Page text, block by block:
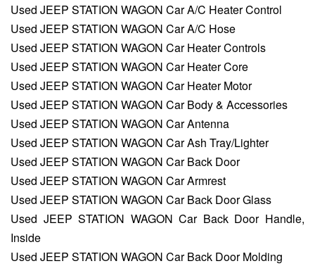
Used JEEP STATION WAGON Car A/C Heater Control
Used JEEP STATION WAGON Car A/C Hose
Used JEEP STATION WAGON Car Heater Controls
Used JEEP STATION WAGON Car Heater Core
Used JEEP STATION WAGON Car Heater Motor
Used JEEP STATION WAGON Car Body & Accessories
Used JEEP STATION WAGON Car Antenna
Used JEEP STATION WAGON Car Ash Tray/Lighter
Used JEEP STATION WAGON Car Back Door
Used JEEP STATION WAGON Car Armrest
Used JEEP STATION WAGON Car Back Door Glass
Used JEEP STATION WAGON Car Back Door Handle,
Inside
Used JEEP STATION WAGON Car Back Door Molding